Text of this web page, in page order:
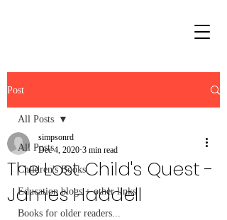
Post
All Posts
Children's Books
Education blogs + other links
Books for older readers...
All Posts
The Lost Child's Quest -
James Haddell
simpsonrd
Dec 4, 2020 3 min read